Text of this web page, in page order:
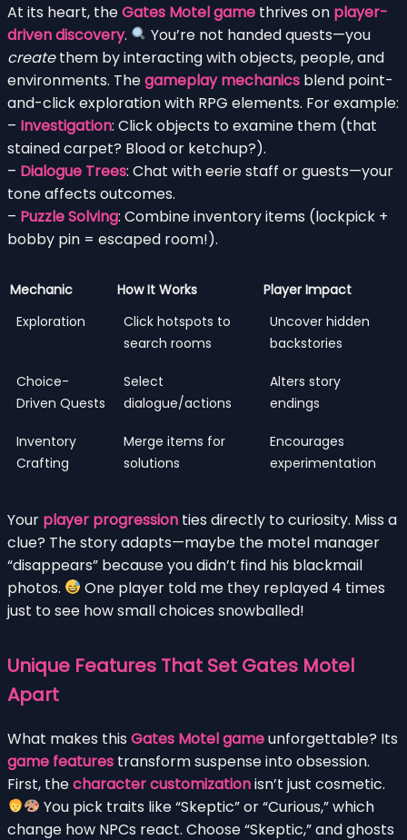
At its heart, theGates Motel game thrives on player-
driven discovery.
You’re not handed quests—you
createthem by interacting with objects, people, and
environments. Thegameplay mechanics blend point-
and-click exploration with RPG elements. For example:
– Investigation: Click objects to examine them (that
stained carpet? Blood or ketchup?).
– Dialogue Trees: Chat with eerie staff or guests—your
tone affects outcomes.
– Puzzle Solving: Combine inventory items (lockpick +
bobby pin = escaped room!).
Mechanic How It Works
Player Impact
Exploration
Click hotspots to
search rooms
Uncover hidden
backstories
Choice-
Driven Quests
Select
dialogue/actions
Alters story
endings
Inventory
Crafting
Merge items for
solutions
Encourages
experimentation
Your player progression ties directly to curiosity. Miss a
clue? The story adapts—maybe the motel manager
“disappears” because you didn’t find his blackmail
photos.
One player told me they replayed 4 times
just to see how small choices snowballed!
Unique Features That Set Gates Motel
Apart
What makes this Gates Motel gameunforgettable? Its
game features transform suspense into obsession.
First, thecharacter customizationisn’t just cosmetic.
You pick traits like “Skeptic” or “Curious,” which
change how NPCs react. Choose “Skeptic,” and ghosts